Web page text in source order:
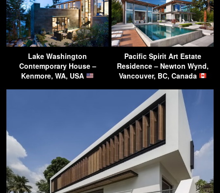
Lake Washington
Contemporary House –
Kenmore, WA, USA
Pacific Spirit Art Estate
Residence – Newton Wynd,
Vancouver, BC, Canada